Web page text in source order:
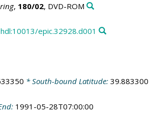
, 180/02, DVD-ROM
hdl:10013/epic.32928.d001
* South-bound Latitude: 39.883300
1991-05-28T07:00:00